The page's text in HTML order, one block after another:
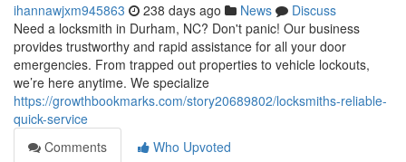
ihannawjxm945863 238 days ago News
Discuss
Need a locksmith in Durham, NC? Don't panic! Our business
provides trustworthy and rapid assistance for all your door
emergencies. From trapped out properties to vehicle lockouts,
we’re here anytime. We specialize
https://growthbookmarks.com/story20689802/locksmiths-reliable-
quick-service
Comments
Who Upvoted